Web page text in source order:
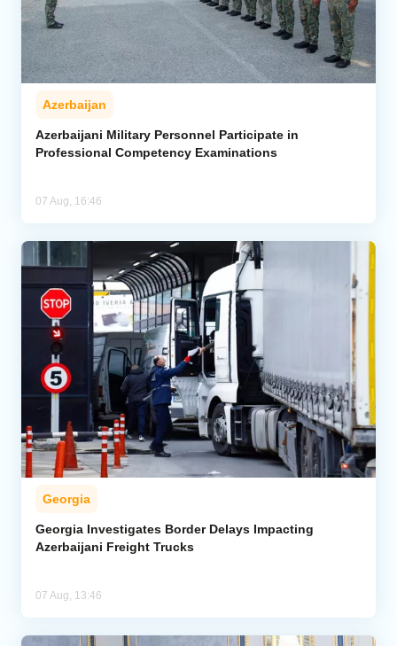
Azerbaijan
Azerbaijani Military Personnel Participate in
Professional Competency Examinations
07 Aug, 16:46
Georgia
Georgia Investigates Border Delays Impacting
Azerbaijani Freight Trucks
07 Aug, 13:46